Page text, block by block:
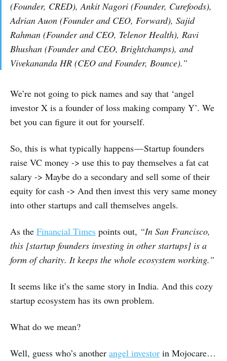
(Founder, CRED), Ankit Nagori (Founder, Curefoods),
Adrian Auon (Founder and CEO, Forward), Sajid
Rahman (Founder and CEO, Telenor Health), Ravi
Bhushan (Founder and CEO, Brightchamps), and
Vivekananda HR (CEO and Founder, Bounce).”
We’re not going to pick names and say that ‘angel
investor X is a founder of loss making company Y’. We
bet you can figure it out for yourself.
So, this is what typically happens — Startup founders
raise VC money -> use this to pay themselves a fat cat
salary -> Maybe do a secondary and sell some of their
equity for cash -> And then invest this very same money
into other startups and call themselves angels.
As the Financial Times points out, “In San Francisco,
this [startup founders investing in other startups] is a
form of charity. It keeps the whole ecosystem working.”
It seems like it’s the same story in India. And this cozy
startup ecosystem has its own problem.
What do we mean?
Well, guess who’s another angel investor in Mojocare…